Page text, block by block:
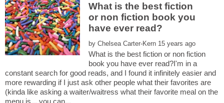
What is the best fiction
or non fiction book you
by
What is the best fiction or non fiction
book you have ever read?I'm in a
constant search for good reads, and I found it infinitely easier and
more rewarding if I just ask other people what their favorites are
(kinda like asking a waiter/waitress what their favorite meal on the